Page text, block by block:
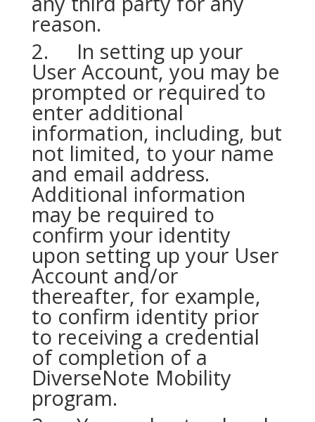
reason.
2. In setting up your
User Account, you may be
prompted or required to
enter additional
information, including, but
not limited, to your name
and email address.
Additional information
may be required to
confirm your identity
upon setting up your User
Account and/or
thereafter, for example,
to confirm identity prior
to receiving a credential
of completion of a
DiverseNote Mobility
program.